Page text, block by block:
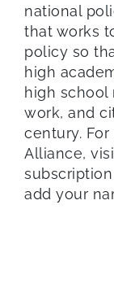
national
that works
policy so
high
high school
work, and
century.
Alliance,
subscription
add your